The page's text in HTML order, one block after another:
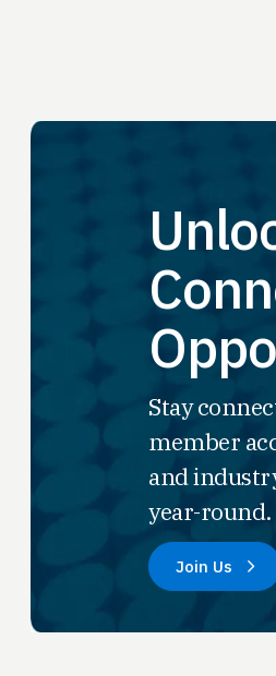
Stay
member
and
year-round.
Join Us